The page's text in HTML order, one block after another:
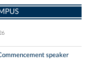
speaker